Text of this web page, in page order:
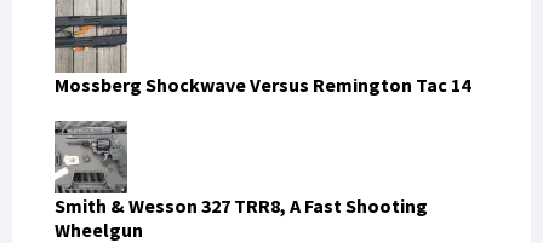
Mossberg Shockwave Versus Remington Tac 14
Smith & Wesson 327 TRR8, A Fast Shooting
Wheelgun